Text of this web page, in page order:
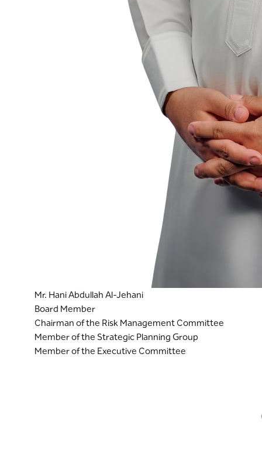
Mr. Hani Abdullah Al-Jehani
Board Member
Chairman of the Risk Management Committee
Member of the Strategic Planning Group
Member of the Executive Committee